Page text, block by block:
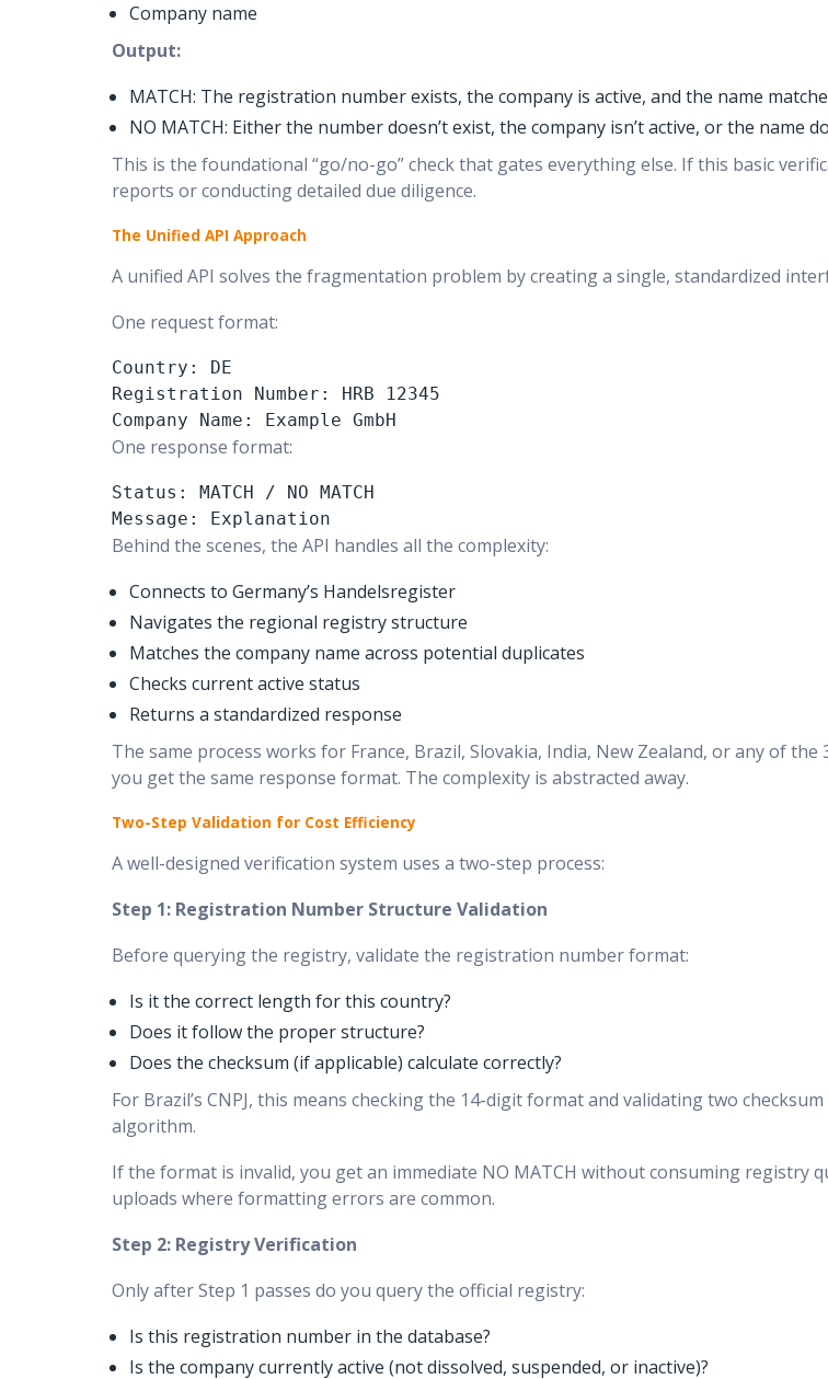
Company name
Output:
MATCH: The registration number exists, the company is active, and the name
NO MATCH: Either the number doesn’t exist, the company isn’t active, or the name
This is the foundational “go/no-go” check that gates everything else. If this basic
reports or conducting detailed due diligence.
The Unified API Approach
A unified API solves the fragmentation problem by creating a single, standardized
One request format:
Country: DE
Registration Number: HRB 12345
Company Name: Example GmbH
One response format:
Status: MATCH / NO MATCH
Message: Explanation
Behind the scenes, the API handles all the complexity:
Connects to Germany’s Handelsregister
Navigates the regional registry structure
Matches the company name across potential duplicates
Checks current active status
Returns a standardized response
The same process works for France, Brazil, Slovakia, India, New Zealand, or any of
you get the same response format. The complexity is abstracted away.
Two-Step Validation for Cost Efficiency
A well-designed verification system uses a two-step process:
Step 1: Registration Number Structure Validation
Before querying the registry, validate the registration number format:
Is it the correct length for this country?
Does it follow the proper structure?
Does the checksum (if applicable) calculate correctly?
For Brazil’s CNPJ, this means checking the 14-digit format and validating two
algorithm.
If the format is invalid, you get an immediate NO MATCH without consuming registry
uploads where formatting errors are common.
Step 2: Registry Verification
Only after Step 1 passes do you query the official registry:
Is this registration number in the database?
Is the company currently active (not dissolved, suspended, or inactive)?